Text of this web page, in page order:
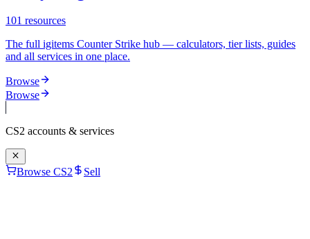
101 resources
The full igitems Counter Strike hub — calculators, tier lists, guides
and all services in one place.
Browse
Browse
CS2 accounts & services
Browse CS2 Sell